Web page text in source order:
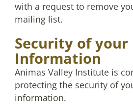
with a request to remove
mailing list.
Security of your
Information
Animas Valley Institute is
protecting the security of
information.